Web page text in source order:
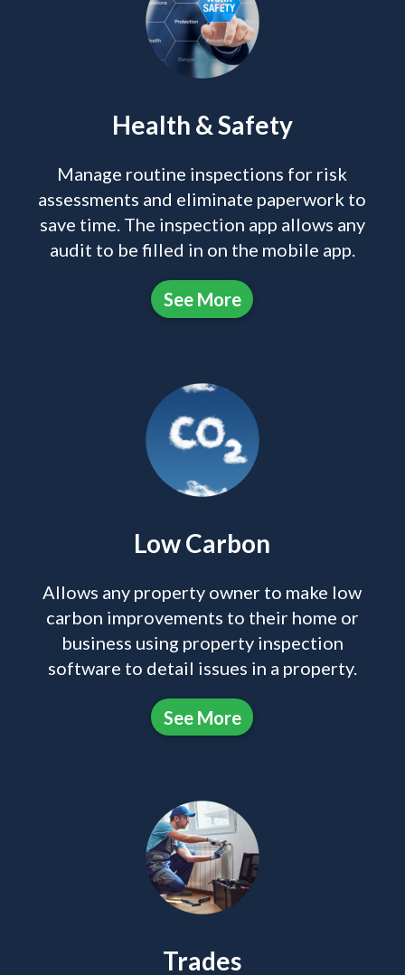
Health & Safety
Manage routine inspections for risk
assessments and eliminate paperwork to
save time. The inspection app allows any
audit to be filled in on the mobile app.
See More
Low Carbon
Allows any property owner to make low
carbon improvements to their home or
business using property inspection
software to detail issues in a property.
See More
Trades